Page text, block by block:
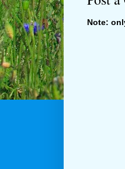
Note: